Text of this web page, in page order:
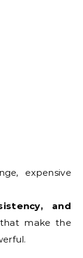
expensive
and
make the